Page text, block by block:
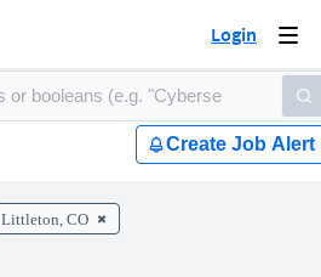
Login
Create Job Alert
Littleton, CO